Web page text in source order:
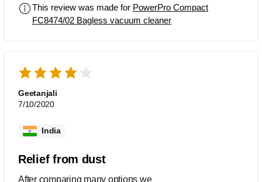
This review was made for PowerPro Compact
FC8474/02 Bagless vacuum cleaner
Geetanjali
7/10/2020
India
Relief from dust
After comparing many options we